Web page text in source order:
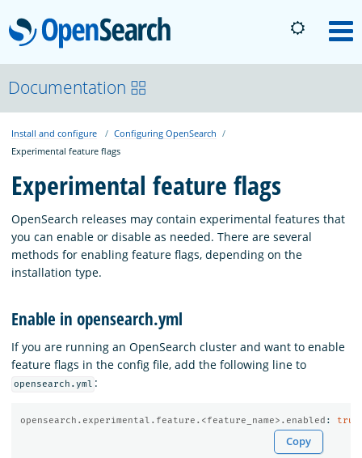
OpenSearch
About
Platform
Community
Documentation
Download
Documentation
Install and configure
Configuring OpenSearch
Experimental feature flags
Experimental feature flags
OpenSearch releases may contain experimental features that
you can enable or disable as needed. There are several
methods for enabling feature flags, depending on the
installation type.
Enable in opensearch.yml
If you are running an OpenSearch cluster and want to enable
feature flags in the config file, add the following line to
opensearch.yml :
opensearch.experimental.feature.<feature_name>.enabled : true
Copy